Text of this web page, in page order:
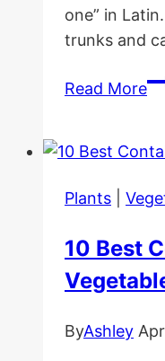
one” in
trunks and
Read More
Plants
10 Best
ByAshley